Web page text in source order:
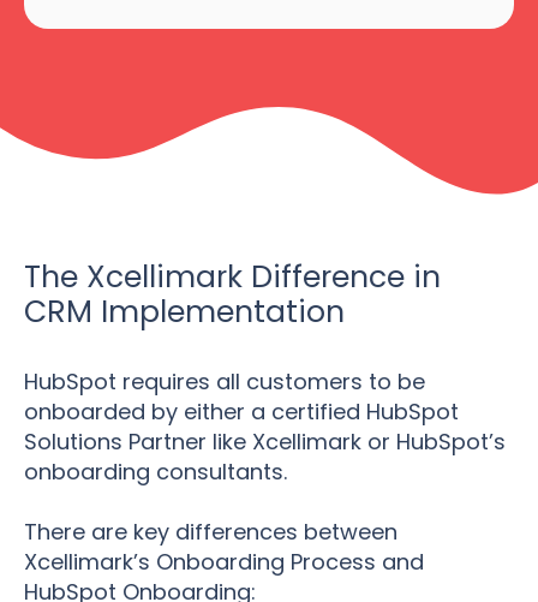
The Xcellimark Difference in
CRM Implementation
HubSpot requires all customers to be
onboarded by either a certified HubSpot
Solutions Partner like Xcellimark or HubSpot’s
onboarding consultants.
There are key differences between
Xcellimark’s Onboarding Process and
HubSpot Onboarding: